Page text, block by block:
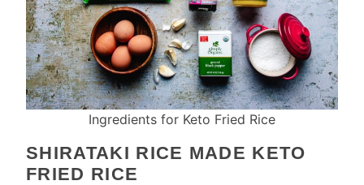
Ingredients for Keto Fried Rice
SHIRATAKI RICE MADE KETO
FRIED RICE